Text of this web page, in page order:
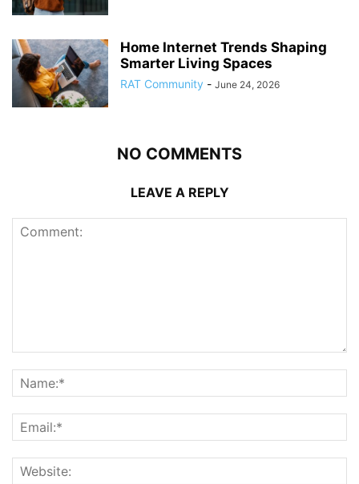
Home Internet Trends Shaping
Smarter Living Spaces
RAT Community - June 24, 2026
NO COMMENTS
LEAVE A REPLY